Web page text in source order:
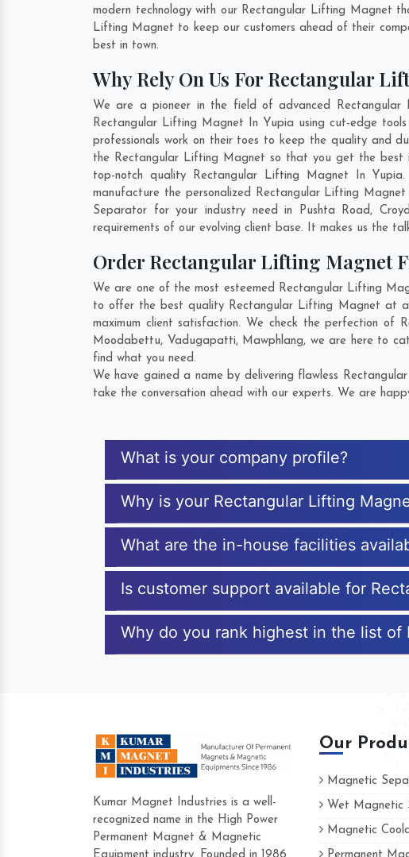
modern technology with our Rectangular Lifting Magnet
Lifting Magnet to keep our customers ahead of their
best in town.
Why Rely On Us For Rectangular
We are a pioneer in the field of advanced Rectangular
Rectangular Lifting Magnet In Yupia using cut-edge
professionals work on their toes to keep the quality and
the Rectangular Lifting Magnet so that you get the best
top-notch quality Rectangular Lifting Magnet In
manufacture the personalized Rectangular Lifting
Separator for your industry need in Pushta Road,
requirements of our evolving client base. It makes us the
Order Rectangular Lifting Magnet
We are one of the most esteemed Rectangular Lifting
to offer the best quality Rectangular Lifting Magnet at
maximum client satisfaction. We check the perfection
Moodabettu, Vadugapatti, Mawphlang, we are here to
find what you need.
We have gained a name by delivering flawless
take the conversation ahead with our experts. We are
What is your company profile?
Why is your Rectangular Lifting
What are the in-house facilities
Is customer support available for
Why do you rank highest in the list
Kumar Magnet Industries is a well-
recognized name in the High Power
Permanent Magnet & Magnetic
Our
Magnetic
Wet Magnetic
Magnetic
Hard to find a company as reliable as Kumar Magnet
Industries. Their products are amazing and people